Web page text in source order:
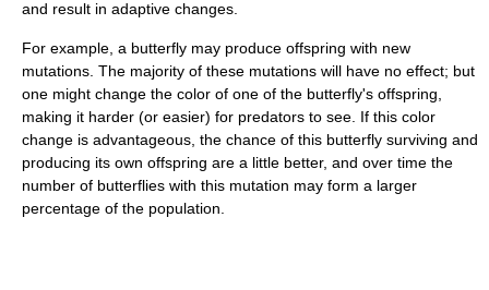
and result in adaptive changes.
For example, a butterfly may produce offspring with new
mutations. The majority of these mutations will have no effect; but
one might change the color of one of the butterfly's offspring,
making it harder (or easier) for predators to see. If this color
change is advantageous, the chance of this butterfly surviving and
producing its own offspring are a little better, and over time the
number of butterflies with this mutation may form a larger
percentage of the population.